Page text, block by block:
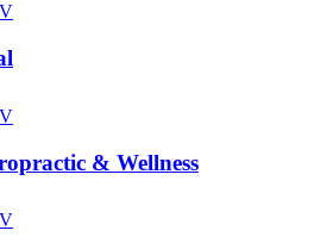
& Wellness